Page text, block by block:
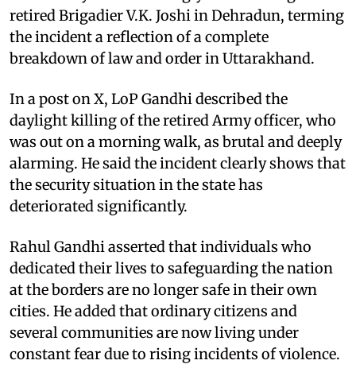
retired Brigadier V.K. Joshi in Dehradun, terming
the incident a reflection of a complete
breakdown of law and order in Uttarakhand.
In a post on X, LoP Gandhi described the
daylight killing of the retired Army officer, who
was out on a morning walk, as brutal and deeply
alarming. He said the incident clearly shows that
the security situation in the state has
deteriorated significantly.
Rahul Gandhi asserted that individuals who
dedicated their lives to safeguarding the nation
at the borders are no longer safe in their own
cities. He added that ordinary citizens and
several communities are now living under
constant fear due to rising incidents of violence.